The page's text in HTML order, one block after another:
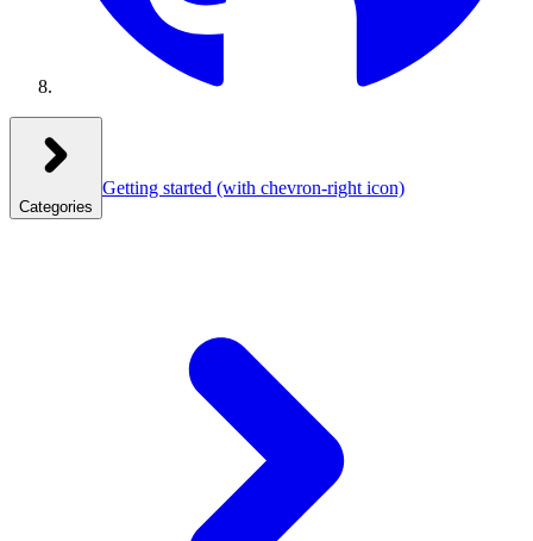
Categories
Getting started (with chevron-right icon)